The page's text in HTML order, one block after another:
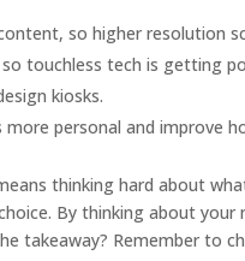
so higher resolution
touchless tech is getting
kiosks.
personal and improve
thinking hard about
By thinking about
takeaway? Remember to